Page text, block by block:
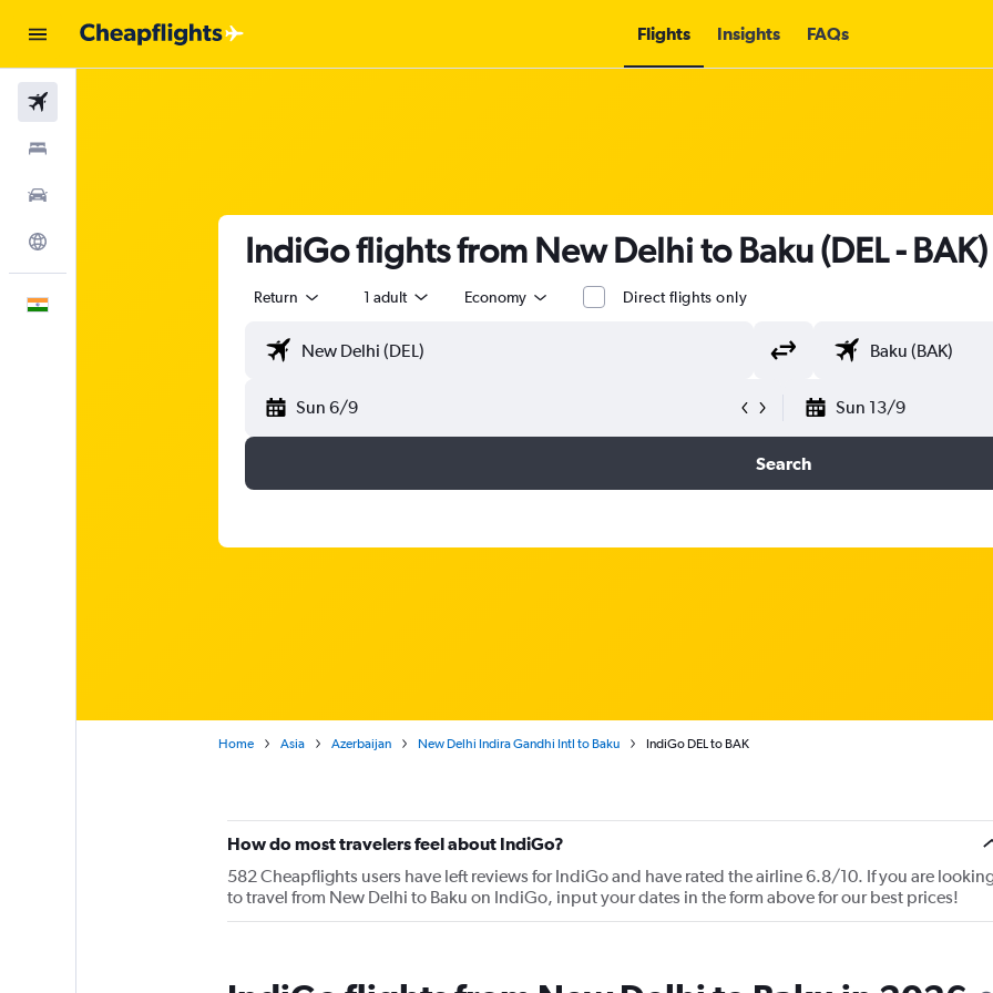
Flights Insights FAQs
IndiGo flights from New Delhi to Baku (DEL - BAK)
Return 1 adult Economy Direct flights only
Sun 6/9 Sun 13/9
Search
Home Asia Azerbaijan New Delhi Indira Gandhi Intl to Baku IndiGo DEL to BAK
How do most travelers feel about IndiGo?
582 Cheapflights users have left reviews for IndiGo and have rated the airline 6.8/10. If you are
to travel from New Delhi to Baku on IndiGo, input your dates in the form above for our best prices!